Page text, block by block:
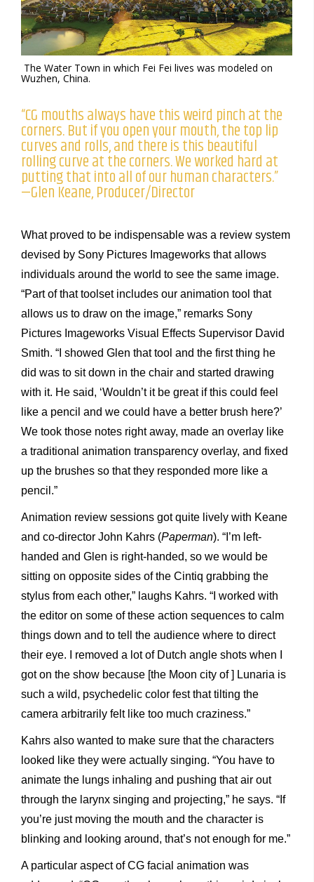
The Water Town in which Fei Fei lives was modeled on
Wuzhen, China.
“CG mouths always have this weird pinch at the
corners. But if you open your mouth, the top lip
curves and rolls, and there is this beautiful
rolling curve at the corners. We worked hard at
putting that into all of our human characters.”
—Glen Keane, Producer/Director
What proved to be indispensable was a review system
devised by Sony Pictures Imageworks that allows
individuals around the world to see the same image.
“Part of that toolset includes our animation tool that
allows us to draw on the image,” remarks Sony
Pictures Imageworks Visual Effects Supervisor David
Smith. “I showed Glen that tool and the first thing he
did was to sit down in the chair and started drawing
with it. He said, ‘Wouldn’t it be great if this could feel
like a pencil and we could have a better brush here?’
We took those notes right away, made an overlay like
a traditional animation transparency overlay, and fixed
up the brushes so that they responded more like a
pencil.”
Animation review sessions got quite lively with Keane
and co-director John Kahrs (Paperman). “I’m left-
handed and Glen is right-handed, so we would be
sitting on opposite sides of the Cintiq grabbing the
stylus from each other,” laughs Kahrs. “I worked with
the editor on some of these action sequences to calm
things down and to tell the audience where to direct
their eye. I removed a lot of Dutch angle shots when I
got on the show because [the Moon city of ] Lunaria is
such a wild, psychedelic color fest that tilting the
camera arbitrarily felt like too much craziness.”
Kahrs also wanted to make sure that the characters
looked like they were actually singing. “You have to
animate the lungs inhaling and pushing that air out
through the larynx singing and projecting,” he says. “If
you’re just moving the mouth and the character is
blinking and looking around, that’s not enough for me.”
A particular aspect of CG facial animation was